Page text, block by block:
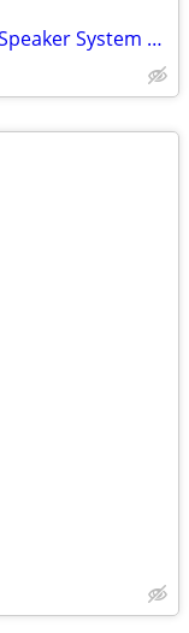
1963 Fisher Futura IV, 12 Inch 3-Way Speaker System Baffle Boards